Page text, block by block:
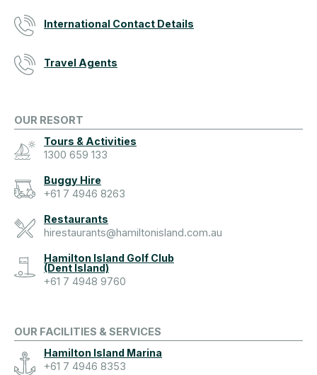
International Contact Details
Travel Agents
OUR RESORT
Tours & Activities
1300 659 133
Buggy Hire
+61 7 4946 8263
Restaurants
hirestaurants@hamiltonisland.com.au
Hamilton Island Golf Club
(Dent Island)
+61 7 4948 9760
OUR FACILITIES & SERVICES
Hamilton Island Marina
+61 7 4946 8353